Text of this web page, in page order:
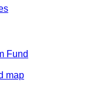
Fund
map